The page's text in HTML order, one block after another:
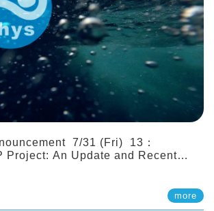
7/31 (Fri) 13：
Project: An Update and Recent
more